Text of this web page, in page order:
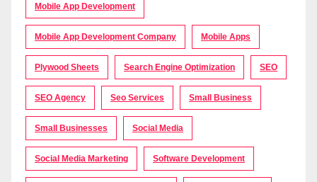
Mobile App Development
Mobile App Development Company Mobile Apps
Plywood Sheets Search Engine Optimization SEO
SEO Agency Seo Services Small Business
Small Businesses Social Media
Social Media Marketing Software Development